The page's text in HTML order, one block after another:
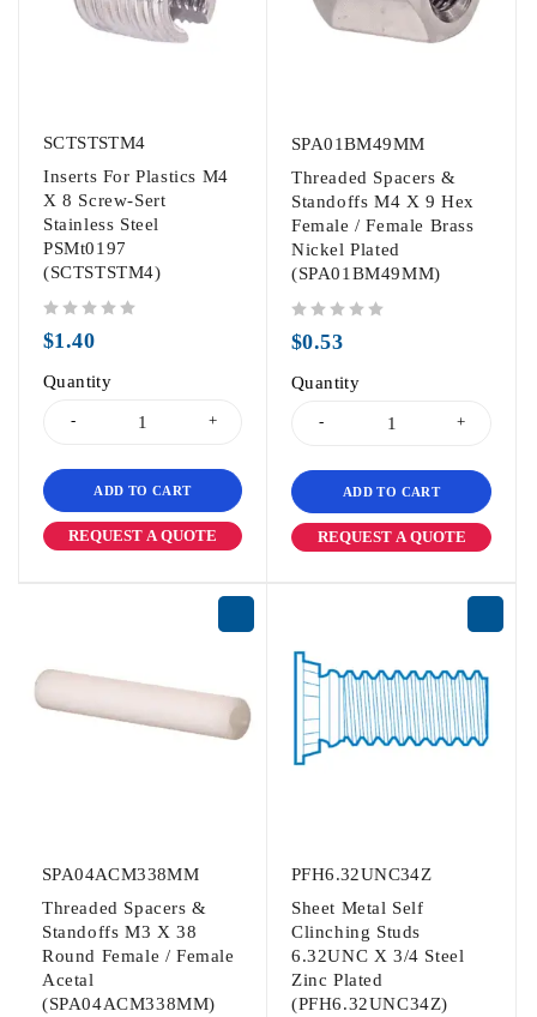
SCTSTSTM4
Inserts For Plastics M4
X 8 Screw-Sert
Stainless Steel
PSMt0197
(SCTSTSTM4)
$1.40
Quantity
ADD TO CART
REQUEST A QUOTE
SPA01BM49MM
Threaded Spacers &
Standoffs M4 X 9 Hex
Female / Female Brass
Nickel Plated
(SPA01BM49MM)
$0.53
Quantity
ADD TO CART
REQUEST A QUOTE
SPA04ACM338MM
Threaded Spacers &
Standoffs M3 X 38
Round Female / Female
Acetal
(SPA04ACM338MM)
PFH6.32UNC34Z
Sheet Metal Self
Clinching Studs
6.32UNC X 3/4 Steel
Zinc Plated
(PFH6.32UNC34Z)